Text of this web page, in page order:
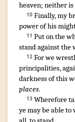
heaven; neitheris
10 ¶
Finally,my
powerof his
11 Put onthe
standagainstthe
12 Forwe
principalities,
darknessof this
places.
13 Wherefore
ye may be ableto